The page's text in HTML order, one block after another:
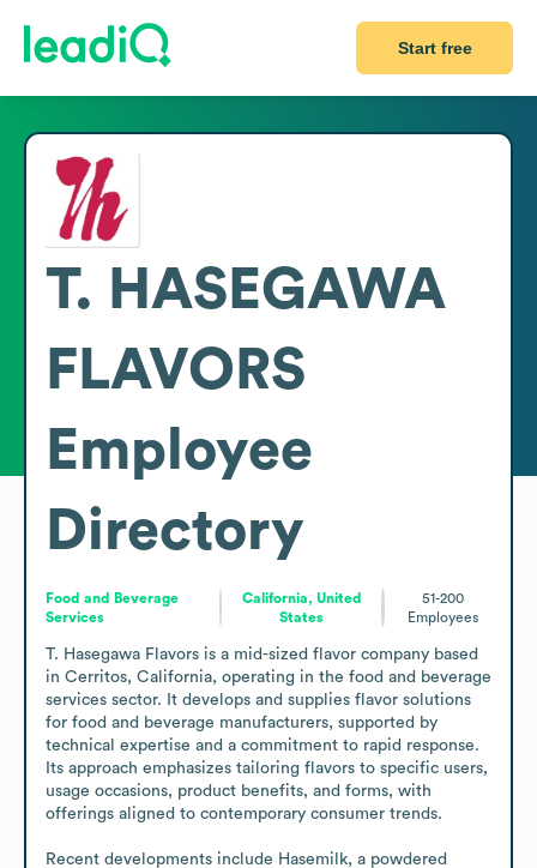
Start free
T. HASEGAWA
FLAVORS
Employee
Directory
Food and Beverage
Services
California, United
States
51-200
Employees
T. Hasegawa Flavors is a mid-sized flavor company based
in Cerritos, California, operating in the food and beverage
services sector. It develops and supplies flavor solutions
for food and beverage manufacturers, supported by
technical expertise and a commitment to rapid response.
Its approach emphasizes tailoring flavors to specific users,
usage occasions, product benefits, and forms, with
offerings aligned to contemporary consumer trends.
Recent developments include Hasemilk, a powdered